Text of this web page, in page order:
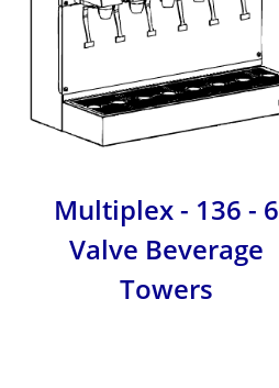
Multiplex - 136 - 6
Valve Beverage
Towers